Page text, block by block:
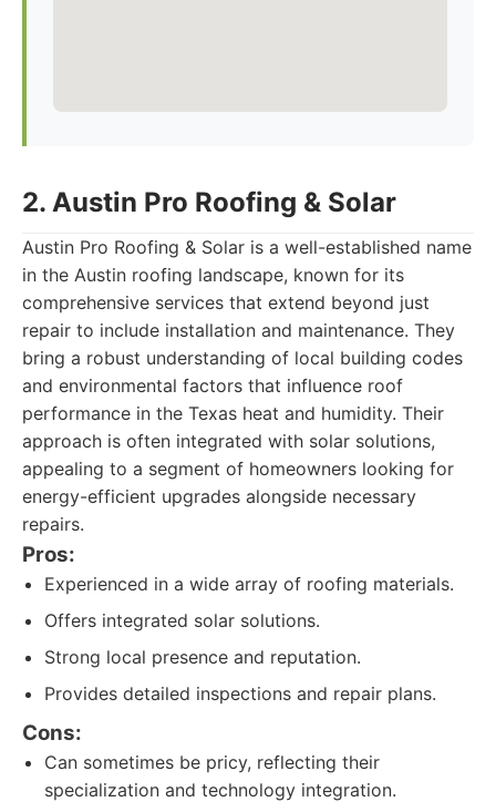
2. Austin Pro Roofing & Solar
Austin Pro Roofing & Solar is a well-established name
in the Austin roofing landscape, known for its
comprehensive services that extend beyond just
repair to include installation and maintenance. They
bring a robust understanding of local building codes
and environmental factors that influence roof
performance in the Texas heat and humidity. Their
approach is often integrated with solar solutions,
appealing to a segment of homeowners looking for
energy-efficient upgrades alongside necessary
repairs.
Pros:
Experienced in a wide array of roofing materials.
Offers integrated solar solutions.
Strong local presence and reputation.
Provides detailed inspections and repair plans.
Cons:
Can sometimes be pricy, reflecting their
specialization and technology integration.